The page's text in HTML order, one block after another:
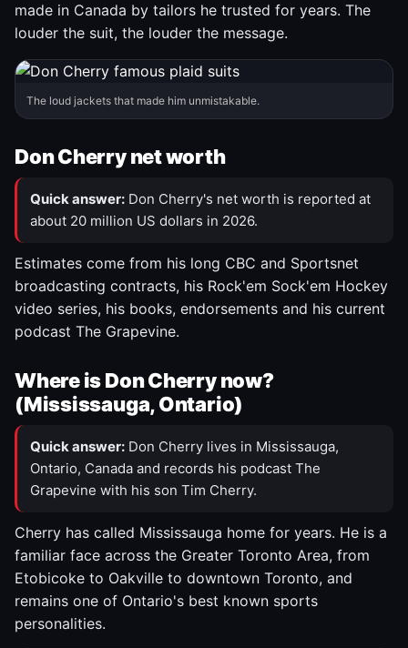
made in Canada by tailors he trusted for years. The
louder the suit, the louder the message.
The loud jackets that made him unmistakable.
Don Cherry net worth
Quick answer: Don Cherry's net worth is reported at
about 20 million US dollars in 2026.
Estimates come from his long CBC and Sportsnet
broadcasting contracts, his Rock'em Sock'em Hockey
video series, his books, endorsements and his current
podcast The Grapevine.
Where is Don Cherry now?
(Mississauga, Ontario)
Quick answer: Don Cherry lives in Mississauga,
Ontario, Canada and records his podcast The
Grapevine with his son Tim Cherry.
Cherry has called Mississauga home for years. He is a
familiar face across the Greater Toronto Area, from
Etobicoke to Oakville to downtown Toronto, and
remains one of Ontario's best known sports
personalities.